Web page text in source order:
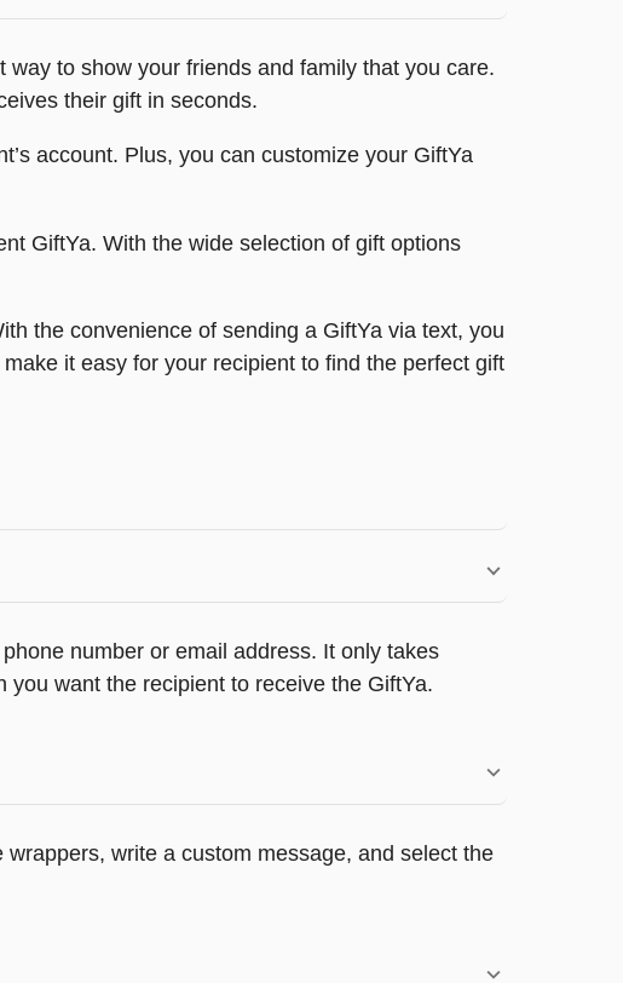
to show your friends and family that you care.
their gift in seconds.
account. Plus, you can customize your GiftYa
GiftYa. With the wide selection of gift options
the convenience of sending a GiftYa via text, you
it easy for your recipient to find the perfect gift
number or email address. It only takes
want the recipient to receive the GiftYa.
write a custom message, and select the